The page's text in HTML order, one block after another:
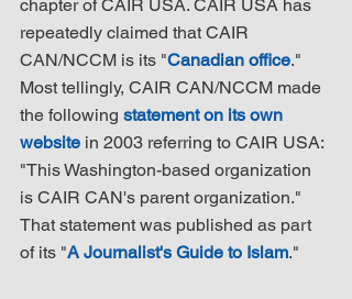
chapter of CAIR USA. CAIR USA has
repeatedly claimed that CAIR
CAN/NCCM is its "Canadian office."
Most tellingly, CAIR CAN/NCCM made
the following statement on its own
website in 2003 referring to CAIR USA:
"This Washington-based organization
is CAIR CAN's parent organization."
That statement was published as part
of its "A Journalist's Guide to Islam."